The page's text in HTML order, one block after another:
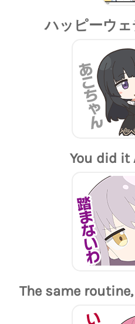
ハッピーウ
You did it
The same